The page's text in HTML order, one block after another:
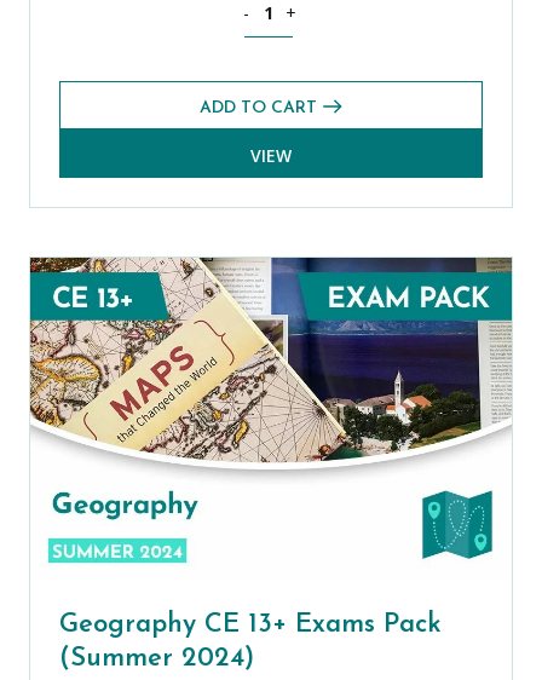
- +
ADD TO CART
VIEW
Geography CE 13+ Exams Pack
(Summer 2024)